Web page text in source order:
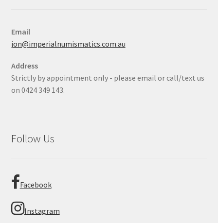
Email
jon@imperialnumismatics.com.au
Address
Strictly by appointment only - please email or call/text us
on 0424 349 143.
Follow Us
Facebook
Instagram